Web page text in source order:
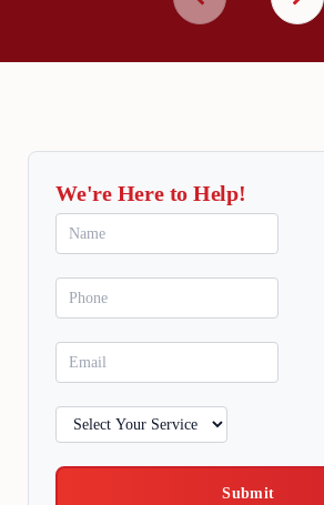
We're Here to Help!
Submit